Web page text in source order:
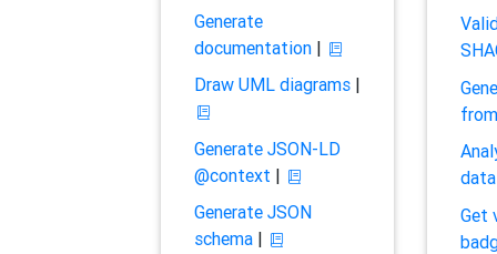
Generate
documentation|
Draw UML diagrams|
Generate JSON-LD
@context |
Generate JSON
schema|
Get